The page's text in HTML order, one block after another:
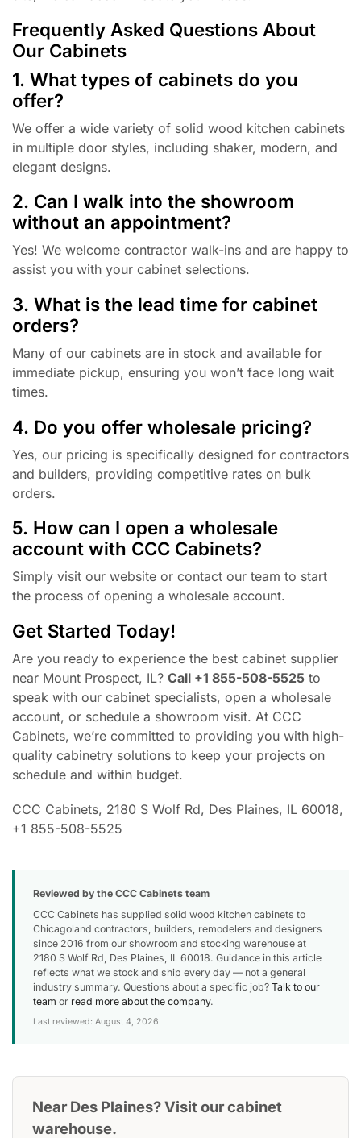
Frequently Asked Questions About
Our Cabinets
1. What types of cabinets do you
offer?
We offer a wide variety of solid wood kitchen cabinets
in multiple door styles, including shaker, modern, and
elegant designs.
2. Can I walk into the showroom
without an appointment?
Yes! We welcome contractor walk-ins and are happy to
assist you with your cabinet selections.
3. What is the lead time for cabinet
orders?
Many of our cabinets are in stock and available for
immediate pickup, ensuring you won’t face long wait
times.
4. Do you offer wholesale pricing?
Yes, our pricing is specifically designed for contractors
and builders, providing competitive rates on bulk
orders.
5. How can I open a wholesale
account with CCC Cabinets?
Simply visit our website or contact our team to start
the process of opening a wholesale account.
Get Started Today!
Are you ready to experience the best cabinet supplier
near Mount Prospect, IL? Call +1 855-508-5525 to
speak with our cabinet specialists, open a wholesale
account, or schedule a showroom visit. At CCC
Cabinets, we’re committed to providing you with high-
quality cabinetry solutions to keep your projects on
schedule and within budget.
CCC Cabinets, 2180 S Wolf Rd, Des Plaines, IL 60018,
+1 855-508-5525
Reviewed by the CCC Cabinets team
CCC Cabinets has supplied solid wood kitchen cabinets to
Chicagoland contractors, builders, remodelers and designers
since 2016 from our showroom and stocking warehouse at
2180 S Wolf Rd, Des Plaines, IL 60018. Guidance in this article
reflects what we stock and ship every day — not a general
industry summary. Questions about a specific job? Talk to our
team or read more about the company.
Last reviewed: August 4, 2026
Near Des Plaines? Visit our cabinet
warehouse.